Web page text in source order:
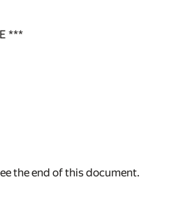
***
the end of this document.